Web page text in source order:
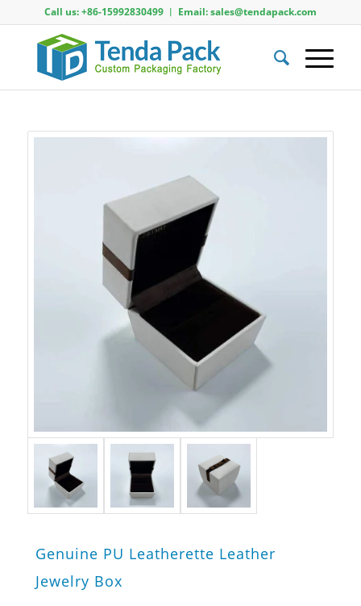
Call us: +86-15992830499 ︱ Email: sales@tendapack.com
Genuine PU Leatherette Leather
Jewelry Box